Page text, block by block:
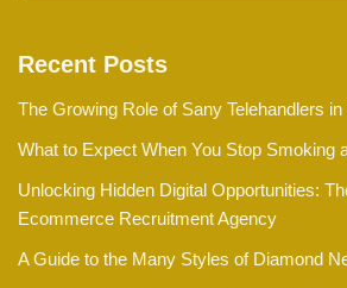
Recent Posts
The Growing Role of Sany Telehandlers
What to Expect When You Stop Smoking
Unlocking Hidden Digital Opportunities:
Ecommerce Recruitment Agency
A Guide to the Many Styles of Diamond